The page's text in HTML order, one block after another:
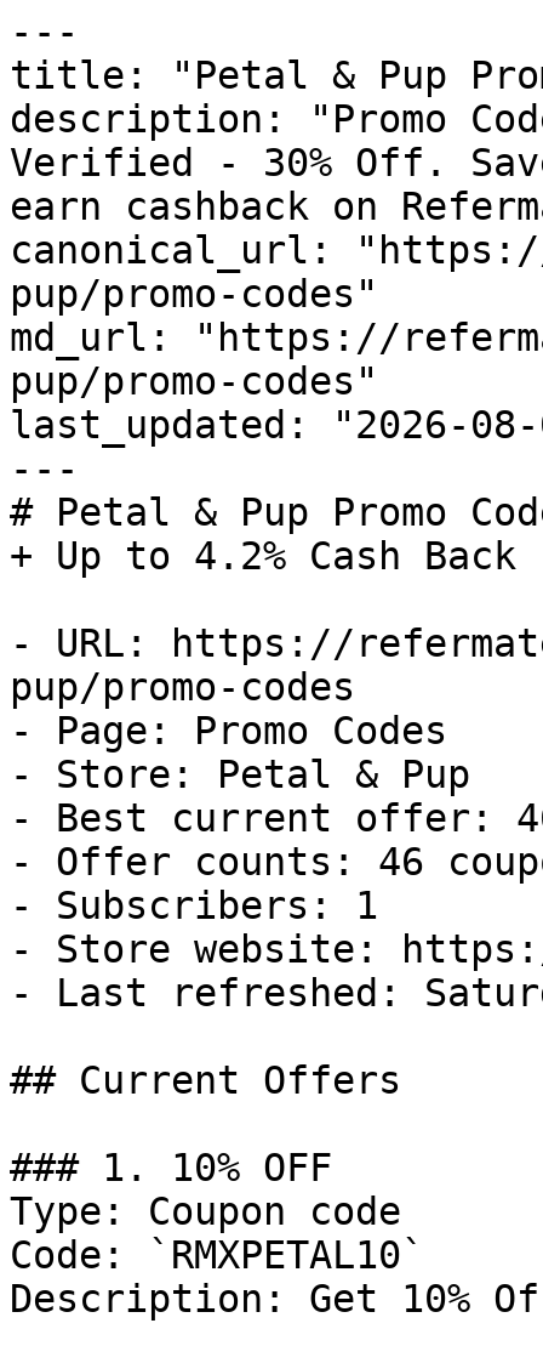
---
title: "Petal & Pup
description: "Promo
Verified - 30% Off.
earn cashback on
canonical_url:
pup/promo-codes"
md_url: "https://
pup/promo-codes"
last_updated: "2026-08-
---
# Petal & Pup Promo
+ Up to 4.2% Cash Back
- URL: https://
pup/promo-codes
- Page: Promo Codes
- Store: Petal & Pup
- Best current offer:
- Offer counts: 46
- Subscribers: 1
- Store website:
- Last refreshed:
## Current Offers
### 1. 10% OFF
Type: Coupon code
Code: `RMXPETAL10`
Description: Get 10%